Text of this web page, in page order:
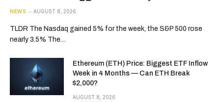
NEWS AUGUST 8, 2026
TLDR The Nasdaq gained 5% for the week, the S&P 500 rose
nearly 3.5% The…
Ethereum (ETH) Price: Biggest ETF Inflow
Week in 4 Months — Can ETH Break
$2,000?
AUGUST 8, 2026